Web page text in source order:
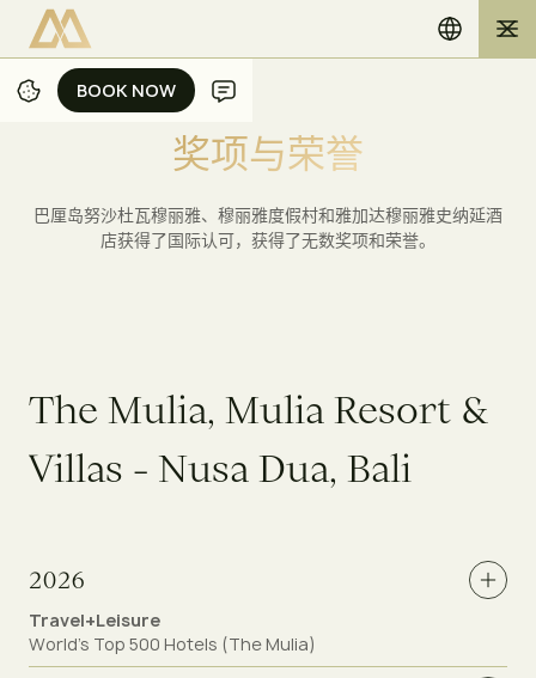
BOOK NOW
BOOK NOW
奖项与荣誉
巴厘岛努沙杜瓦穆丽雅、穆丽雅度假村和雅加达穆丽雅史纳延酒
店获得了国际认可，获得了无数奖项和荣誉。
The Mulia, MuliaResort &
Villas - NusaDua, Bali
2026
Travel+Leisure
World's Top 500 Hotels (The Mulia)